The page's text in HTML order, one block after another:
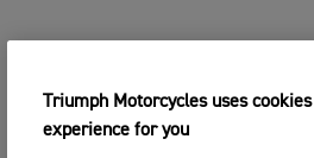
Triumph Motorcycles uses
experience for you